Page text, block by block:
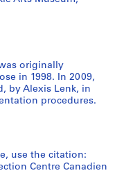
originally
in 1998. In 2009,
by Alexis Lenk, in
procedures.
use the citation:
Centre Canadien